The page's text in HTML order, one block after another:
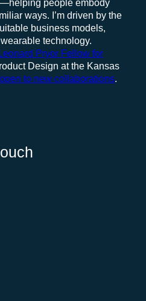
people embody
ways. I’m driven by the
business models,
technology.
Pryor Fellow for
Design at the Kansas
open to new collaborations.